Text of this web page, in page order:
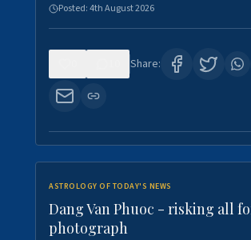
Posted:4th August 2026
Share:
ASTROLOGY OF TODAY'S NEWS
Dang Van Phuoc - risking all
photograph